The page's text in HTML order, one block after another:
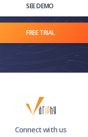
SEE DEMO
FREE TRIAL
Connect with us